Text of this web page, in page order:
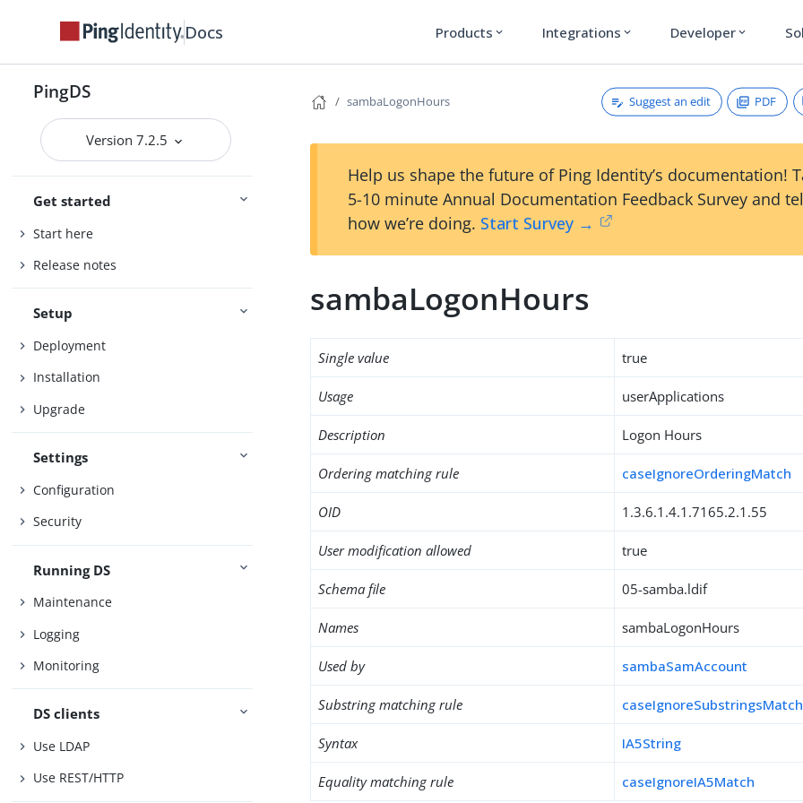
Docs Products expand_more Integrations expand_more Developer expand_more
PingDS
Version 7.2.5
Get started
Start here
Release notes
Setup
Deployment
Installation
Upgrade
Settings
Configuration
Security
Running DS
Maintenance
Logging
Monitoring
DS clients
Use LDAP
Use REST/HTTP
sambaLogonHours Suggest an edit PDF
Help us shape the future of Ping Identity’s documentation!
5-10 minute Annual Documentation Feedback Survey and
how we’re doing. Start Survey →
sambaLogonHours
Single value true
Usage userApplications
Description Logon Hours
Ordering matching rule caseIgnoreOrderingMatch
OID 1.3.6.1.4.1.7165.2.1.55
User modification allowed true
Schema file 05-samba.ldif
Names sambaLogonHours
Used by sambaSamAccount
Substring matching rule caseIgnoreSubstringsMatch
Syntax IA5String
Equality matching rule caseIgnoreIA5Match